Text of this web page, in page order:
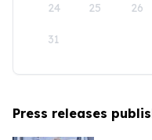
24 25 26
31
Press releases